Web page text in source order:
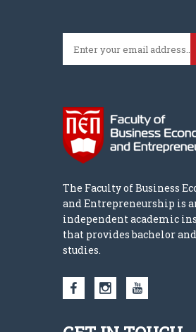
The Faculty of Business
and Entrepreneurship is
independent academic
that provides bachelor
studies.